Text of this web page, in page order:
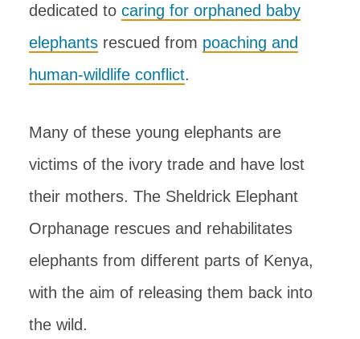
dedicated to caring for orphaned baby
elephants rescued from poaching and
human-wildlife conflict.
Many of these young elephants are
victims of the ivory trade and have lost
their mothers. The Sheldrick Elephant
Orphanage rescues and rehabilitates
elephants from different parts of Kenya,
with the aim of releasing them back into
the wild.